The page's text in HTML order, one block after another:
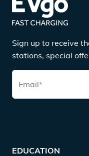
Sign up to receive
stations, special
Email*
EDUCATION